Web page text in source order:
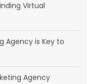
Virtual
Agency is Key to
Agency